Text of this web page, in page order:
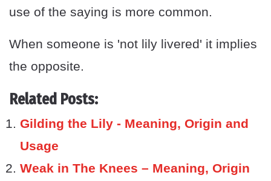
use of the saying is more common.
When someone is 'not lily livered' it implies
the opposite.
Related Posts:
Gilding the Lily - Meaning, Origin and
Usage
Weak in The Knees – Meaning, Origin